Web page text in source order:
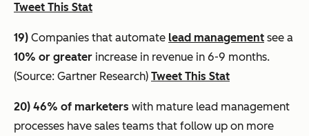
Tweet This Stat
19) Companies that automate lead management see a
10% or greater increase in revenue in 6-9 months.
(Source: Gartner Research) Tweet This Stat
20) 46% of marketers with mature lead management
processes have sales teams that follow up on more